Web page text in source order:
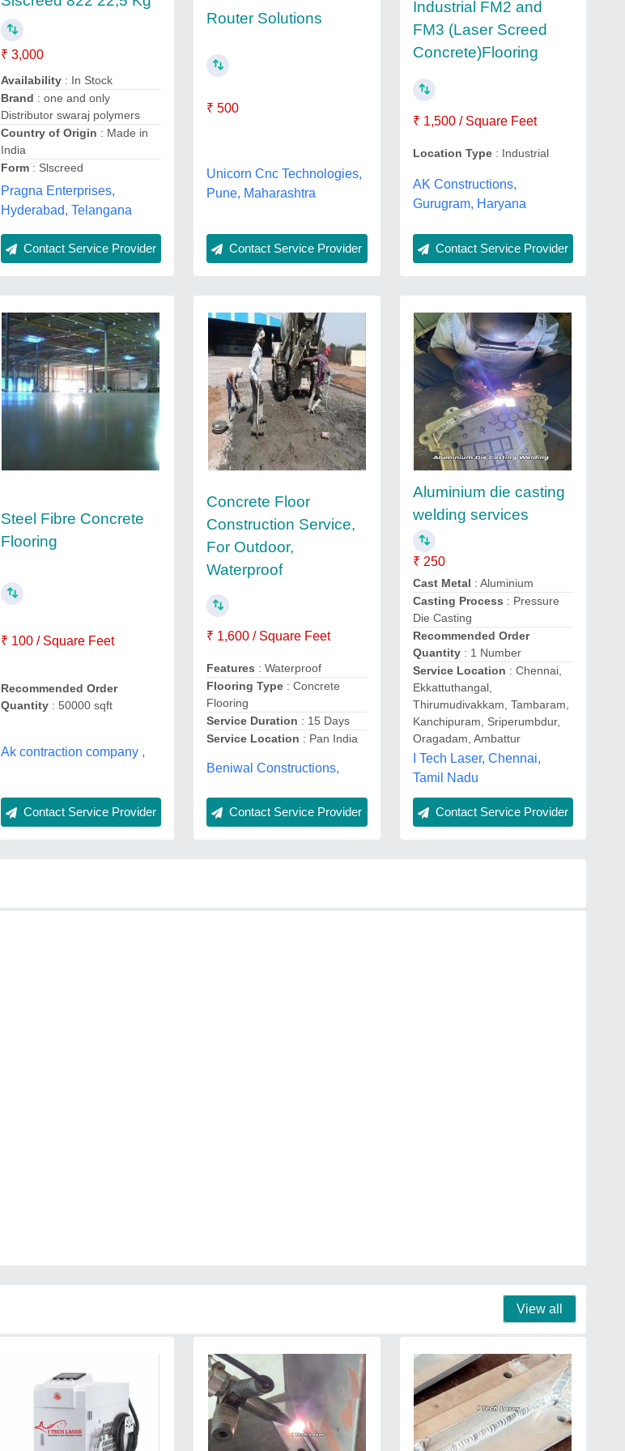
₹ 3,000
Availability: In Stock
Brand : one and only
Distributor swaraj polymers
Country of Origin : Made in
India
Form: Slscreed
Pragna Enterprises,
Hyderabad, Telangana
Contact Service Provider
Router Solutions
₹ 500
Unicorn Cnc Technologies,
Pune, Maharashtra
Contact Service Provider
Industrial FM2 and
FM3 (Laser Screed
Concrete)Flooring
₹ 1,500 / Square Feet
Location Type: Industrial
AK Constructions,
Gurugram, Haryana
Contact Service Provider
Steel Fibre Concrete
Flooring
₹ 100 / Square Feet
Recommended Order
Quantity: 50000 sqft
Ak contraction company ,
Contact Service Provider
Concrete Floor
Construction Service,
For Outdoor,
Waterproof
₹ 1,600 / Square Feet
Features : Waterproof
Flooring Type : Concrete
Flooring
Service Duration : 15 Days
Service Location : Pan India
Beniwal Constructions,
Contact Service Provider
Aluminium die casting
welding services
₹ 250
Cast Metal : Aluminium
Casting Process : Pressure
Die Casting
Recommended Order
Quantity: 1 Number
Service Location : Chennai,
Ekkattuthangal,
Thirumudivakkam, Tambaram,
Kanchipuram, Sriperumbdur,
Oragadam, Ambattur
I Tech Laser, Chennai,
Tamil Nadu
Contact Service Provider
View all